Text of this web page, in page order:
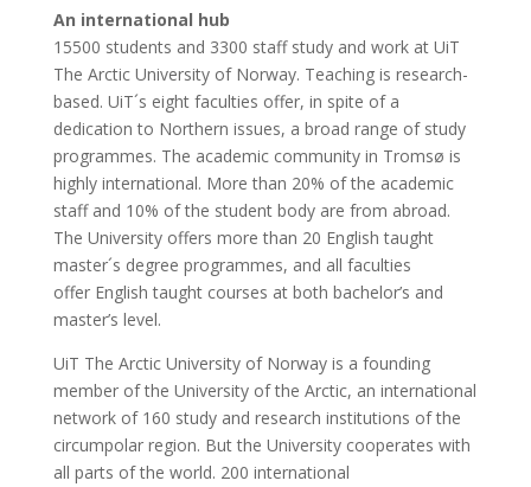
An international hub
15500 students and 3300 staff study and work at UiT
The Arctic University of Norway. Teaching is research-
based. UiT´s eight faculties offer, in spite of a
dedication to Northern issues, a broad range of study
programmes. The academic community in Tromsø is
highly international. More than 20% of the academic
staff and 10% of the student body are from abroad.
The University offers more than 20 English taught
master´s degree programmes, and all faculties
offer English taught courses at both bachelor’s and
master’s level.
UiT The Arctic University of Norway is a founding
member of the University of the Arctic, an international
network of 160 study and research institutions of the
circumpolar region. But the University cooperates with
all parts of the world. 200 international